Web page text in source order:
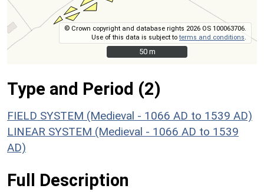
© Crown copyright and database rights 2026 OS 100063706.
Use of this data is subject toterms and conditions
50 m
50 m
Type and Period (2)
FIELD SYSTEM (Medieval - 1066 AD to 1539 AD)
LINEAR SYSTEM (Medieval - 1066 AD to 1539
AD)
Full Description